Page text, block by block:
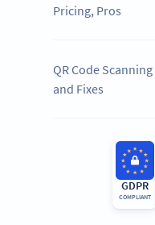
Pricing, Pros
QR Code
and Fixes
GDPR
COMPLIANT